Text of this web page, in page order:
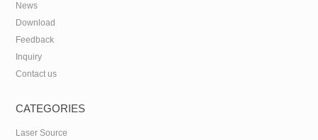
News
Download
Feedback
Inquiry
Contact us
CATEGORIES
Laser Source